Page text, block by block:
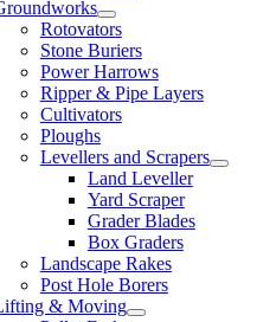
Rotovators
Stone Buriers
Power Harrows
Ripper & Pipe Layers
Cultivators
Ploughs
Levellers and Scrapers
Land Leveller
Yard Scraper
Grader Blades
Box Graders
Landscape Rakes
Post Hole Borers
& Moving